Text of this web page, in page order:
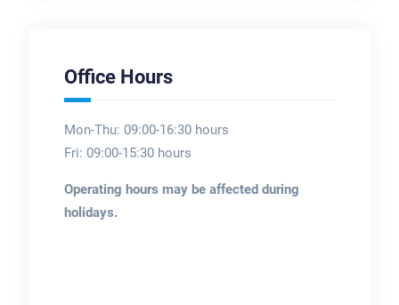
Office Hours
Mon-Thu: 09:00-16:30 hours
Fri: 09:00-15:30 hours
Operating hours may be affected during
holidays.